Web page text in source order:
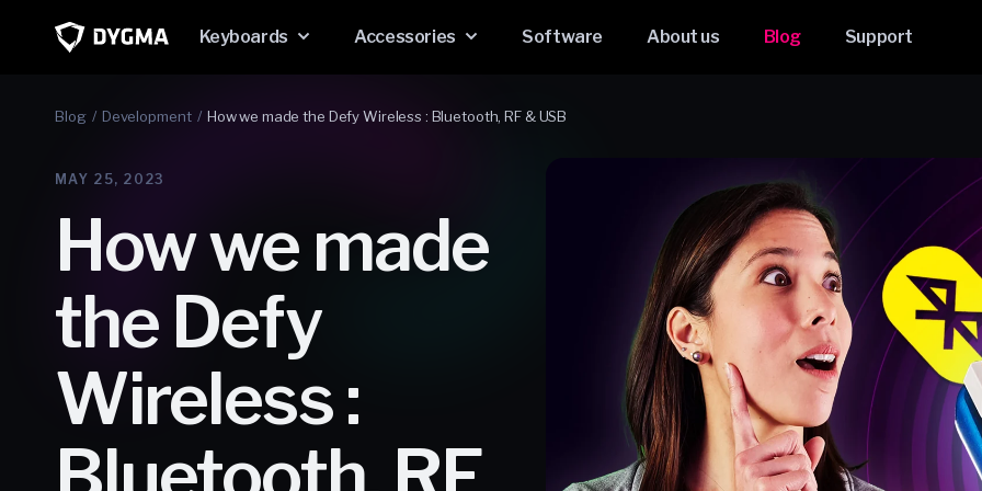
content
Keyboards Accessories Software About us Blog Support
Blog Development How we made the Defy Wireless : Bluetooth, RF & USB
MAY 25, 2023
How we made
the Defy
Wireless :